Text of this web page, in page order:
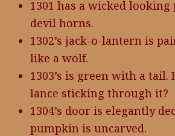
1301 has a wicked
devil horns.
1302’s jack-o-lantern is
like a wolf.
1303’s is green with a
lance sticking through it?
1304’s door is elegantly
pumpkin is uncarved.